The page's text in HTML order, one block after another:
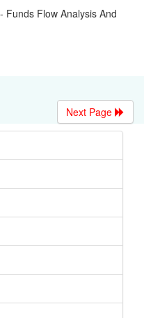
Funds Flow Analysis And
Next Page